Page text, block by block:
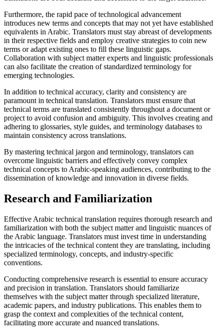
Furthermore, the rapid pace of technological advancement
introduces new terms and concepts that may not yet have established
equivalents in Arabic. Translators must stay abreast of developments
in their respective fields and employ creative strategies to coin new
terms or adapt existing ones to fill these linguistic gaps.
Collaboration with subject matter experts and linguistic professionals
can also facilitate the creation of standardized terminology for
emerging technologies.
In addition to technical accuracy, clarity and consistency are
paramount in technical translation. Translators must ensure that
technical terms are translated consistently throughout a document or
project to avoid confusion and ambiguity. This involves creating and
adhering to glossaries, style guides, and terminology databases to
maintain consistency across translations.
By mastering technical jargon and terminology, translators can
overcome linguistic barriers and effectively convey complex
technical concepts to Arabic-speaking audiences, contributing to the
dissemination of knowledge and innovation in diverse fields.
Research and Familiarization
Effective Arabic technical translation requires thorough research and
familiarization with both the subject matter and linguistic nuances of
the Arabic language. Translators must invest time in understanding
the intricacies of the technical content they are translating, including
specialized terminology, concepts, and industry-specific
conventions.
Conducting comprehensive research is essential to ensure accuracy
and precision in translation. Translators should familiarize
themselves with the subject matter through specialized literature,
academic papers, and industry publications. This enables them to
grasp the context and complexities of the technical content,
facilitating more accurate and nuanced translations.